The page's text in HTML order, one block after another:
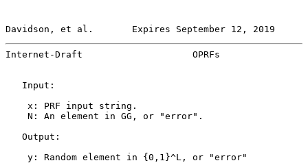
Davidson, et al.       Expires September 12, 2019
Internet-Draft                    OPRFs
   Input:
    x: PRF input string.
    N: An element in GG, or "error".
   Output:
    y: Random element in {0,1}^L, or "error"